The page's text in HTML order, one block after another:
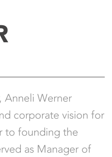
Anneli Werner
corporate vision for
to founding the
as Manager of